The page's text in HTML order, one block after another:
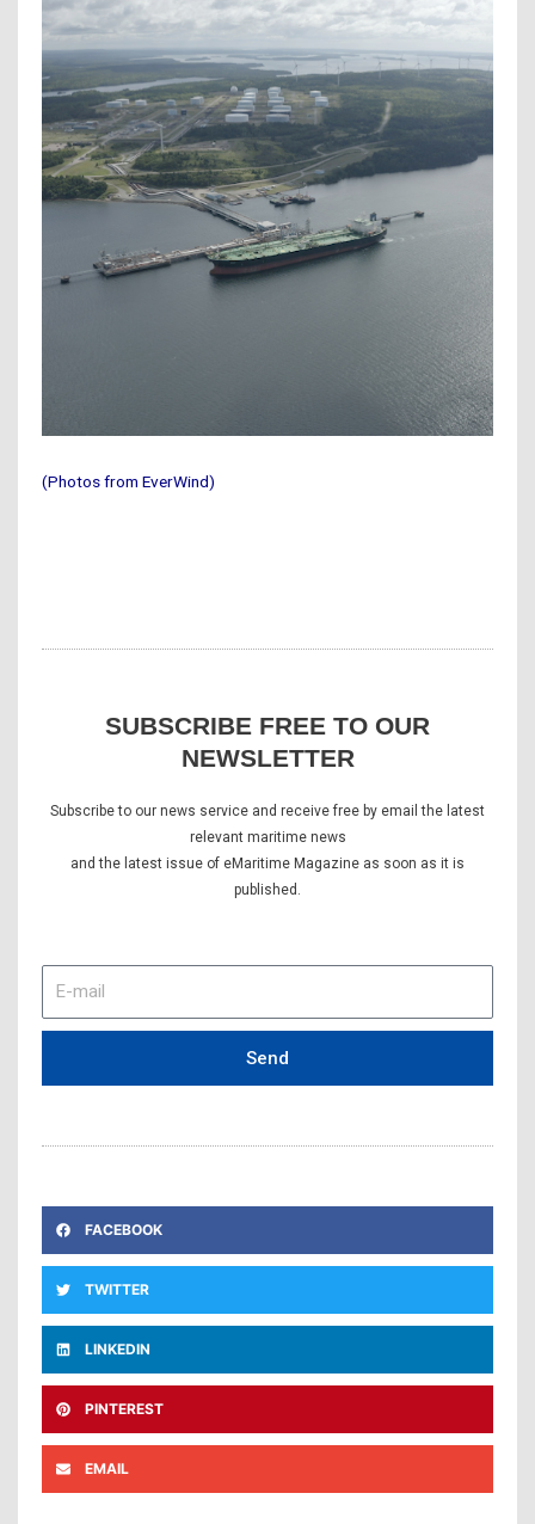
(Photos from EverWind)
SUBSCRIBE FREE TO OUR
NEWSLETTER
Subscribe to our news service and receive free by email the latest
relevant maritime news
and the latest issue of eMaritime Magazine as soon as it is
published.
mail
Send
FACEBOOK
TWITTER
LINKEDIN
PINTEREST
EMAIL